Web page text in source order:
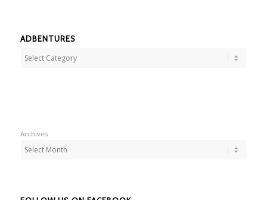
ADBENTURES
Archives